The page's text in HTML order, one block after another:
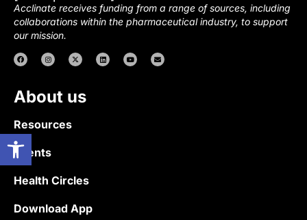
Open toolbar
Acclinate receives funding from a range of sources, including
collaborations within the pharmaceutical industry, to support
our mission.
About us
Resources
Events
Health Circles
Download App